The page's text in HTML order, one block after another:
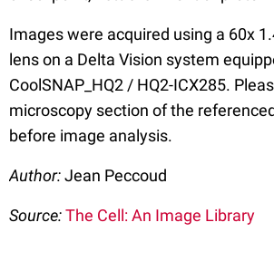
Images were acquired using a 60x
lens on a Delta Vision system
CoolSNAP_HQ2 / HQ2-ICX285.
microscopy section of the
before image analysis.
Author:Jean Peccoud
Source:The Cell: An Image Library